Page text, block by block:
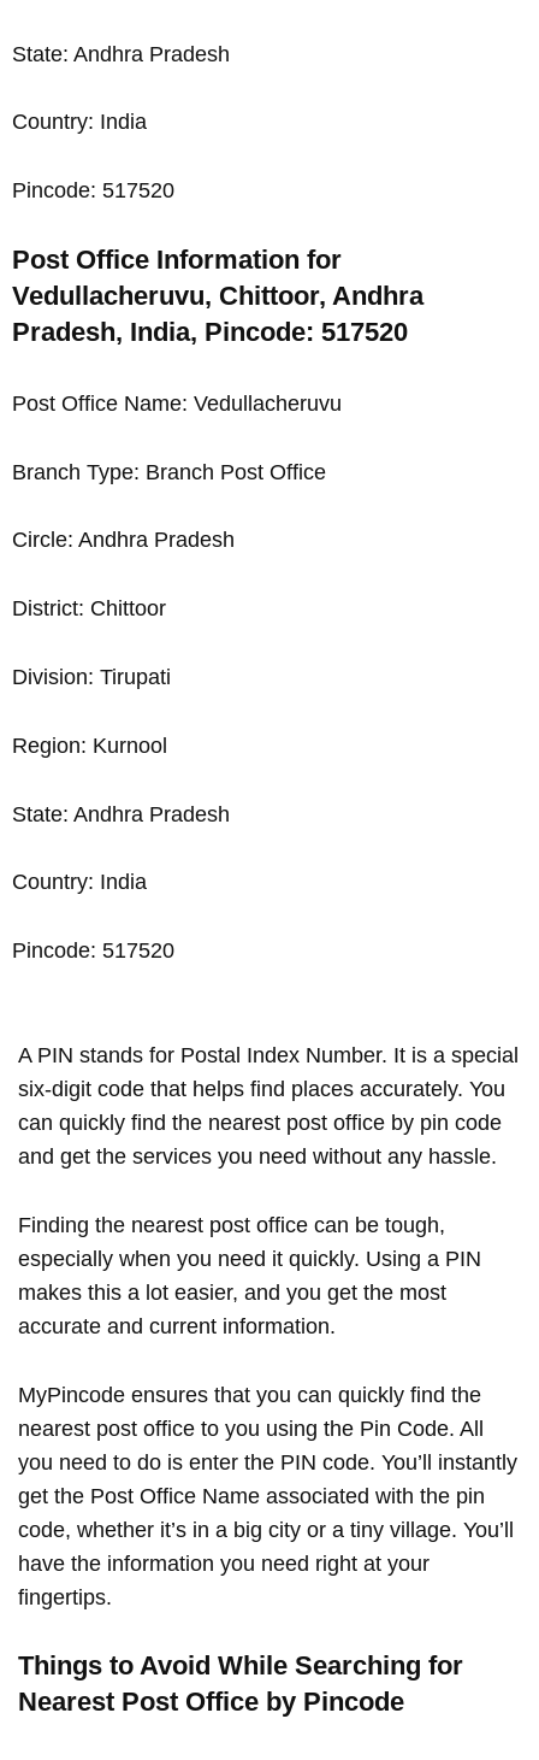
State: Andhra Pradesh
Country: India
Pincode: 517520
Post Office Information for
Vedullacheruvu, Chittoor, Andhra
Pradesh, India, Pincode: 517520
Post Office Name: Vedullacheruvu
Branch Type: Branch Post Office
Circle: Andhra Pradesh
District: Chittoor
Division: Tirupati
Region: Kurnool
State: Andhra Pradesh
Country: India
Pincode: 517520
A PIN stands for Postal Index Number. It is a special
six-digit code that helps find places accurately. You
can quickly find the nearest post office by pin code
and get the services you need without any hassle.
Finding the nearest post office can be tough,
especially when you need it quickly. Using a PIN
makes this a lot easier, and you get the most
accurate and current information.
MyPincode ensures that you can quickly find the
nearest post office to you using the Pin Code. All
you need to do is enter the PIN code. You’ll instantly
get the Post Office Name associated with the pin
code, whether it’s in a big city or a tiny village. You’ll
have the information you need right at your
fingertips.
Things to Avoid While Searching for
Nearest Post Office by Pincode